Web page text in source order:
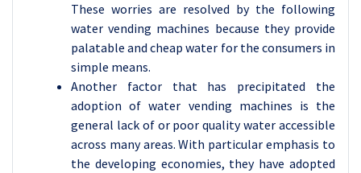
These worries are resolved by the following
water vending machines because they provide
palatable and cheap water for the consumers in
simple means.
Another factor that has precipitated the
adoption of water vending machines is the
general lack of or poor quality water accessible
across many areas. With particular emphasis to
the developing economies, they have adopted